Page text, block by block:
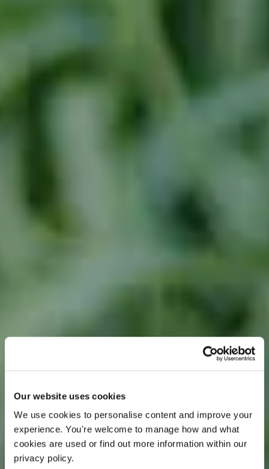
Our website uses cookies
We use cookies to personalise content and improve your
experience. You're welcome to manage how and what
cookies are used or find out more information within our
privacy policy.